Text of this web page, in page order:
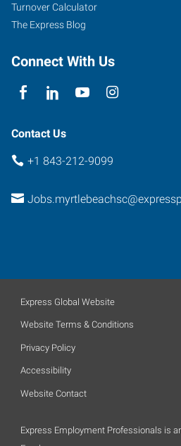
Turnover Calculator
The Express Blog
Connect With Us
Contact Us
+1 843-212-9099
Express Global Website
Website Terms & Conditions
Privacy Policy
Accessibility
Website Contact
Express Employment Professionals is